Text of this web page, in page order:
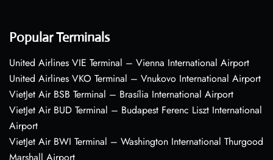
Popular Terminals
United Airlines VIE Terminal – Vienna International Airport
United Airlines VKO Terminal – Vnukovo International Airport
VietJet Air BSB Terminal – Brasília International Airport
VietJet Air BUD Terminal – Budapest Ferenc Liszt International
Airport
VietJet Air BWI Terminal – Washington International Thurgood